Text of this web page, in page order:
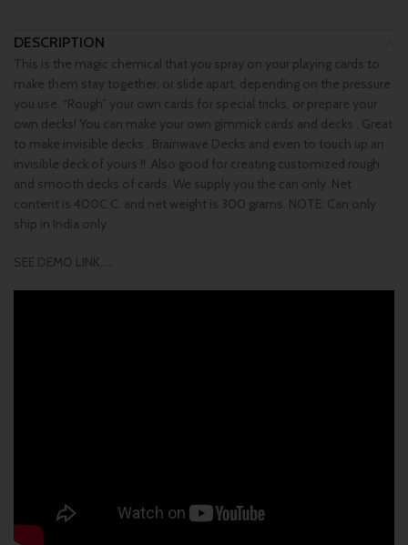
DESCRIPTION
This is the magic chemical that you spray on your playing cards to
make them stay together, or slide apart, depending on the pressure
you use. “Rough” your own cards for special tricks, or prepare your
own decks! You can make your own gimmick cards and decks . Great
to make invisible decks , Brainwave Decks and even to touch up an
invisible deck of yours !! .Also good for creating customized rough
and smooth decks of cards. We supply you the can only .Net
content is 400C.C. and net weight is 300 grams. NOTE: Can only
ship in India only
SEE DEMO LINK…..